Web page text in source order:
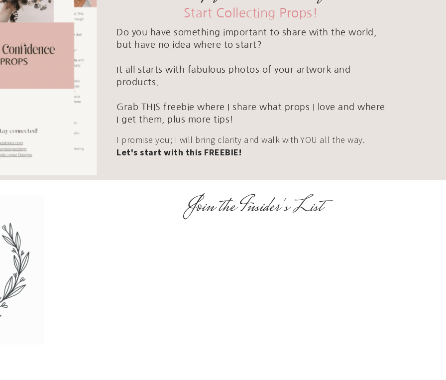
Start Collecting Props!
Do you have something important to share with the world,
but have no idea where to start?
It all starts with fabulous photos of your artwork and
products.
Grab THIS freebie where I share what props I love and where
I get them, plus more tips!
I promise you; I will bring clarity and walk with YOU all the way.
Let's start with this FREEBIE!
Join the Insider's List